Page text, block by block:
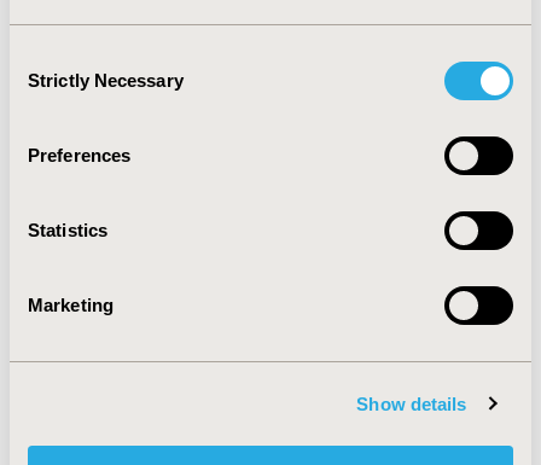
Selection
Strictly Necessary
Preferences
Statistics
Marketing
Show details
PCV13.
dominant strategy (cost-saving) over PCV13 in adults
CONFERENCE/VALUE IN HEALTH INFO
EE188